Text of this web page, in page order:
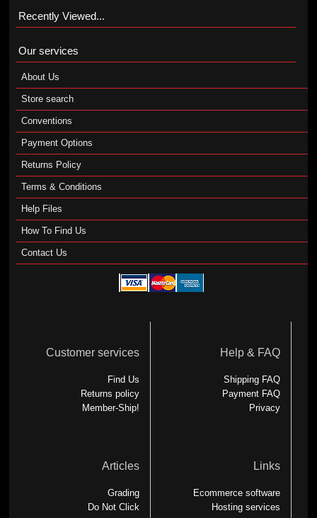
Recently Viewed...
Our services
About Us
Store search
Conventions
Payment Options
Returns Policy
Terms & Conditions
Help Files
How To Find Us
Contact Us
Customer services
Find Us
Returns policy
Member-Ship!
Help & FAQ
Shipping FAQ
Payment FAQ
Privacy
Articles
Grading
Do Not Click
Links
Ecommerce software
Hosting services